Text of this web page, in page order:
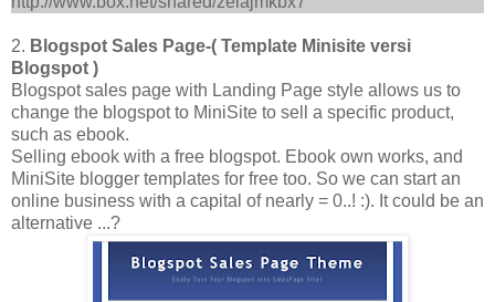
2. Blogspot Sales Page-( Template Minisite versi
Blogspot )
Blogspot sales page with Landing Page style allows us to
change the blogspot to MiniSite to sell a specific product,
such as ebook.
Selling ebook with a free blogspot. Ebook own works, and
MiniSite blogger templates for free too. So we can start an
online business with a capital of nearly = 0..! :). It could be an
alternative ...?